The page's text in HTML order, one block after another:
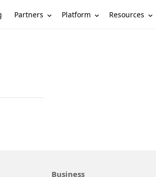
Partners Platform Resources
Business